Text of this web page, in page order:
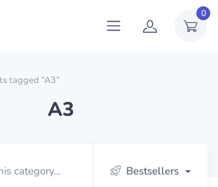
0
tagged “A3”
A3
Bestsellers